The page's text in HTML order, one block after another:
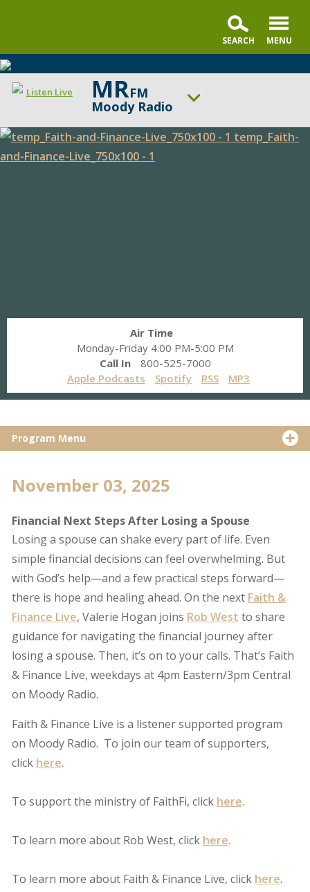
Listen Live MRFM
Moody Radio
ON AIR NOW
Praise & Worship Channel
Air Time
Monday-Friday 4:00 PM-5:00 PM
Call In
800-525-7000
Apple Podcasts
Spotify RSS MP3
Program Menu
November 03, 2025
Financial Next Steps After Losing a Spouse
Losing a spouse can shake every part of life. Even
simple financial decisions can feel overwhelming. But
with God’s help—and a few practical steps forward—
there is hope and healing ahead. On the next Faith &
Finance Live, Valerie Hogan joins Rob West to share
guidance for navigating the financial journey after
losing a spouse. Then, it’s on to your calls. That’s Faith
& Finance Live, weekdays at 4pm Eastern/3pm Central
on Moody Radio.
Faith & Finance Live is a listener supported program
on Moody Radio. To join our team of supporters,
click here.
To support the ministry of FaithFi, click here.
To learn more about Rob West, click here.
To learn more about Faith & Finance Live, click here.